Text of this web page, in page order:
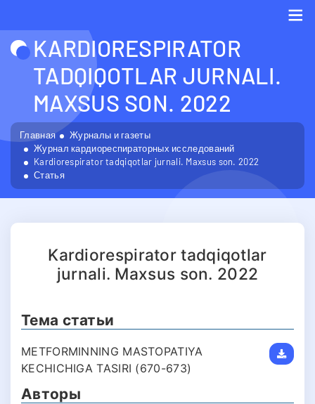
KARDIORESPIRATOR
TADQIQOTLAR JURNALI.
MAXSUS SON. 2022
Главная
Журналы и газеты
Журнал кардиореспираторных исследований
Kardiorespirator tadqiqotlar jurnali. Maxsus son. 2022
Статья
Kardiorespirator tadqiqotlar
jurnali. Maxsus son. 2022
Тема статьи
METFORMINNING MASTOPATIYA
KECHICHIGA TASIRI (670-673)
Авторы